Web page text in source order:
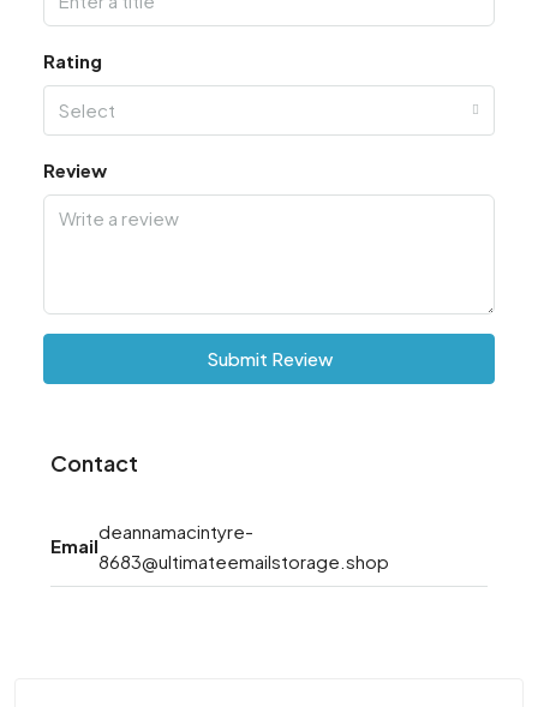
Rating
Select
Review
Submit Review
Contact
Email
deannamacintyre-
8683@ultimateemailstorage.shop